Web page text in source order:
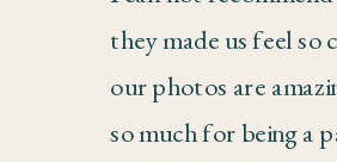
they made us feel so
our photos are
so much for being a